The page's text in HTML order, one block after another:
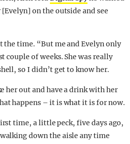
on the outside and see
the time. “But me and Evelyn only
couple of weeks. She was really
so I didn’t get to know her.
her out and have a drink with her
happens – it is what it is for now.
time, a little peck, five days ago,
down the aisle any time